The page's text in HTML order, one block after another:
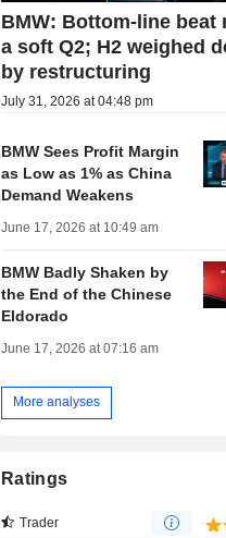
BMW: Bottom-line beat
a soft Q2; H2 weighed
by restructuring
July 31, 2026 at 04:48 pm
BMW Sees Profit Margin
as Low as 1% as China
Demand Weakens
June 17, 2026 at 10:49 am
BMW Badly Shaken by
the End of the Chinese
Eldorado
June 17, 2026 at 07:16 am
More analyses
Ratings
Trader